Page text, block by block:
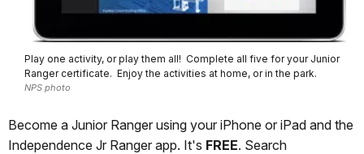
Play one activity, or play them all! Complete all five for your Junior
Ranger certificate. Enjoy the activities at home, or in the park.
NPS photo
Become a Junior Ranger using your iPhone or iPad and the
Independence Jr Ranger app. It's FREE. Search